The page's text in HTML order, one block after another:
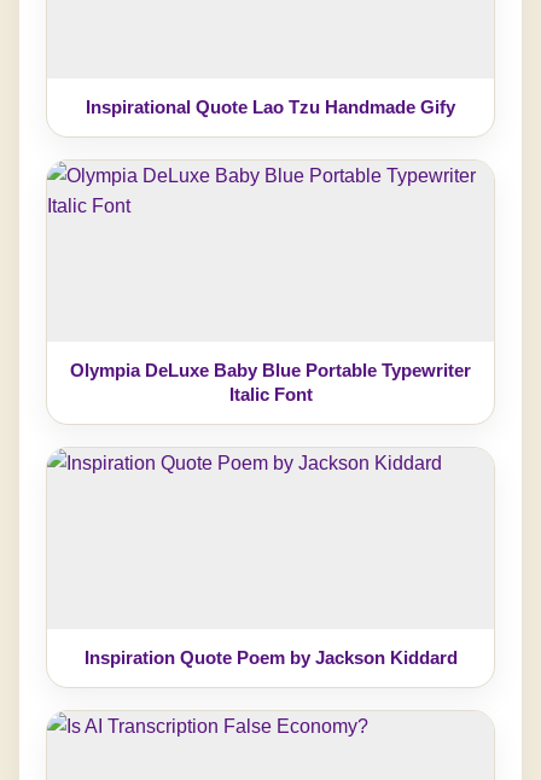
Inspirational Quote Lao Tzu Handmade Gify
Olympia DeLuxe Baby Blue Portable Typewriter
Italic Font
Inspiration Quote Poem by Jackson Kiddard